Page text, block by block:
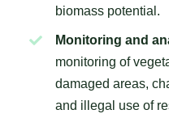
biomass potential.
Monitoring and
monitoring of
damaged areas,
and illegal use of